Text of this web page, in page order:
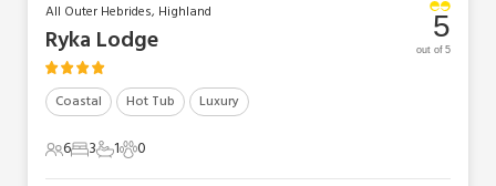
All Outer Hebrides, Highland
Ryka Lodge
Coastal Hot Tub Luxury
6 Guests
63 Bedrooms
31 Bathroom
10 Pets
0
5
out of 5